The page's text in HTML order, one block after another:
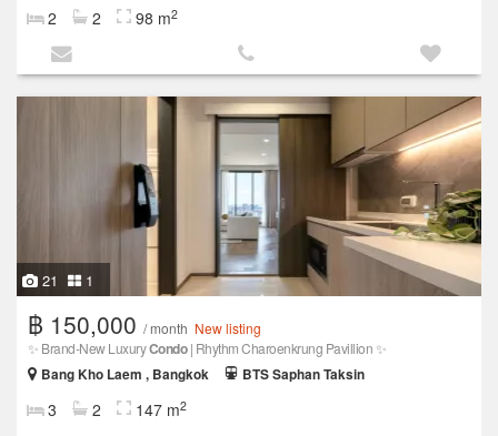
2 2 98 m2
21 1
฿ 150,000 / month New listing
✨ Brand-New LuxuryCondo| Rhythm Charoenkrung Pavillion ✨
Bang Kho Laem , Bangkok
BTS Saphan Taksin
3 2 147 m2